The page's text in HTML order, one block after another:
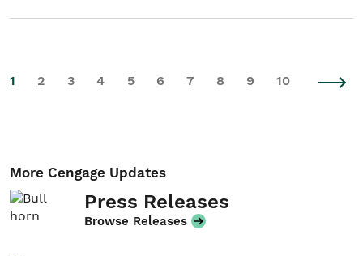
1 2 3 4 5 6 7 8 9 10
More Cengage Updates
Press Releases
Browse Releases